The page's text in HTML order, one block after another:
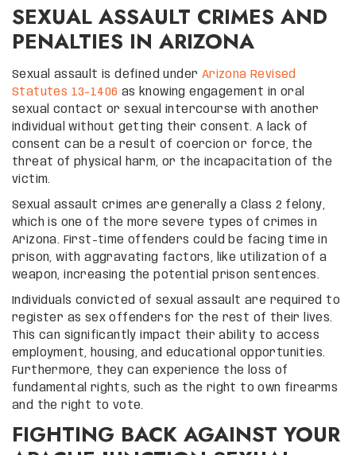
SEXUAL ASSAULT CRIMES AND
PENALTIES IN ARIZONA
Sexual assault is defined under Arizona Revised
Statutes 13-1406 as knowing engagement in oral
sexual contact or sexual intercourse with another
individual without getting their consent. A lack of
consent can be a result of coercion or force, the
threat of physical harm, or the incapacitation of the
victim.
Sexual assault crimes are generally a Class 2 felony,
which is one of the more severe types of crimes in
Arizona. First-time offenders could be facing time in
prison, with aggravating factors, like utilization of a
weapon, increasing the potential prison sentences.
Individuals convicted of sexual assault are required to
register as sex offenders for the rest of their lives.
This can significantly impact their ability to access
employment, housing, and educational opportunities.
Furthermore, they can experience the loss of
fundamental rights, such as the right to own firearms
and the right to vote.
FIGHTING BACK AGAINST YOUR